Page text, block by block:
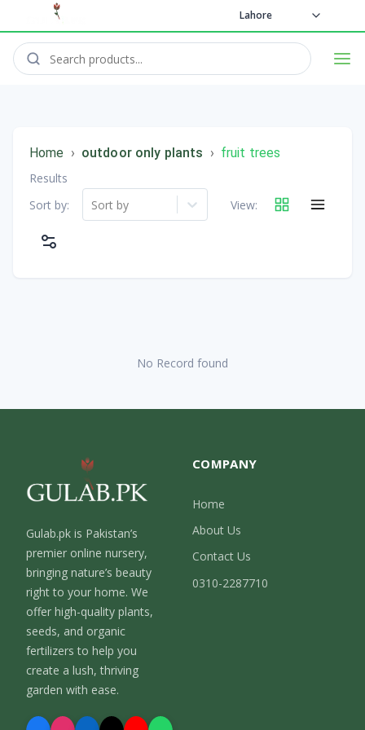
Lahore
Home › outdoor only plants › fruit trees
Results
Sort by:
Sort by View:
No Record found
Gulab.pk is Pakistan’s
premier online nursery,
bringing nature’s beauty
right to your home. We
offer high-quality plants,
seeds, and organic
fertilizers to help you
create a lush, thriving
garden with ease.
COMPANY
Home
About Us
Contact Us
0310-2287710